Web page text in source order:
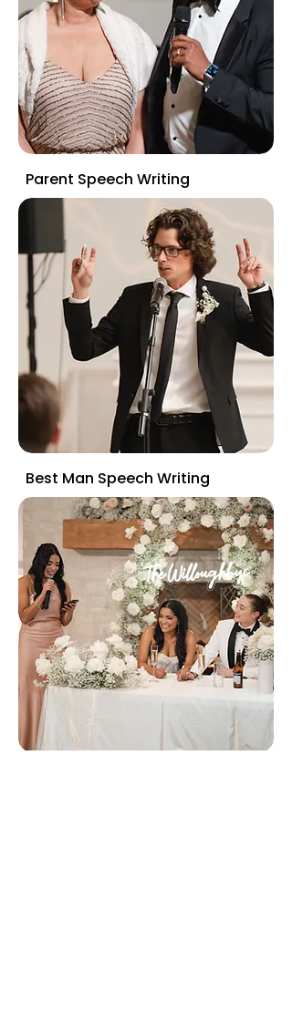
Parent Speech Writing
Best Man Speech Writing